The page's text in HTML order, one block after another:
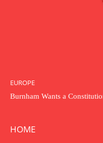
EUROPE
Burnham Wants a
HOME